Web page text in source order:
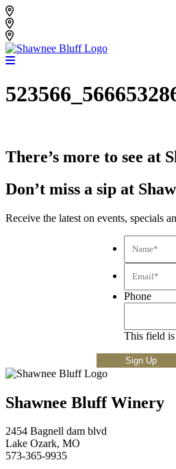
Skip
to
content
There’s more to see at
Don’t miss a sip at
Receive the latest on events, specials
Phone
This field is
Shawnee Bluff Winery
2454 Bagnell dam blvd
Lake Ozark, MO
573-365-9935